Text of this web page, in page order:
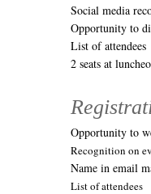
Social media
Opportunity to
List of attendees
2 seats at
Opportunity to
Recognition on
Name in email
List of attendees